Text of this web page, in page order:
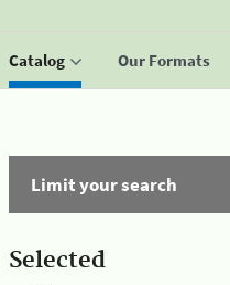
Catalog Our Formats
Limit your search
Selected